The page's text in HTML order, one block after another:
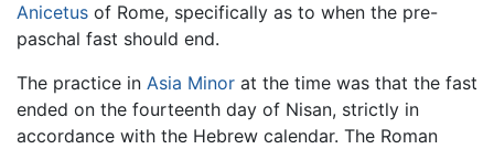
Anicetus of Rome, specifically as to when the pre-
paschal fast should end.
The practice in Asia Minor at the time was that the fast
ended on the fourteenth day of Nisan, strictly in
accordance with the Hebrew calendar. The Roman